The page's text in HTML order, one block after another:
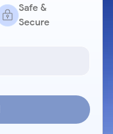
Safe &
Secure